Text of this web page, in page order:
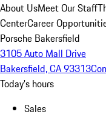
About UsMeet Our Staff
CenterCareer
Porsche Bakersfield
3105 Auto Mall Drive
Bakersfield, CA 93313
Today's hours
Sales